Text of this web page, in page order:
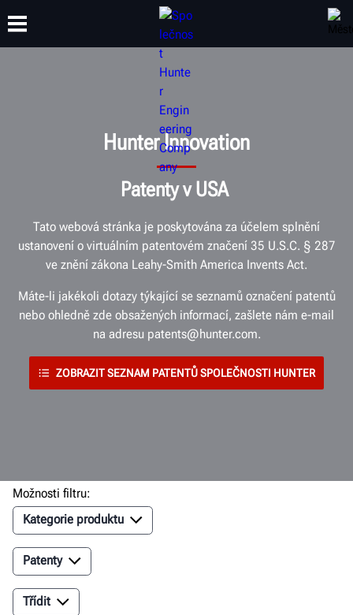
Hunter Innovation
Patenty v USA
Tato webová stránka je poskytována za účelem splnění
ustanovení o virtuálním patentovém značení 35 U.S.C. § 287
ve znění zákona Leahy-Smith America Invents Act.
Máte-li jakékoli dotazy týkající se seznamů označení patentů
nebo ohledně zde obsažených informací, zašlete nám e-mail
na adresu patents@hunter.com.
ZOBRAZIT SEZNAM PATENTŮ SPOLEČNOSTI HUNTER
Možnosti filtru:
Kategorie produktu
Patenty
Třídit